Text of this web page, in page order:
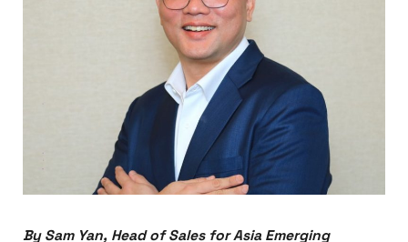
By Sam Yan, Head of Sales for Asia Emerging